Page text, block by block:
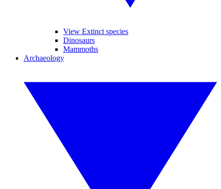
View Extinct species
Dinosaurs
Mammoths
Archaeology